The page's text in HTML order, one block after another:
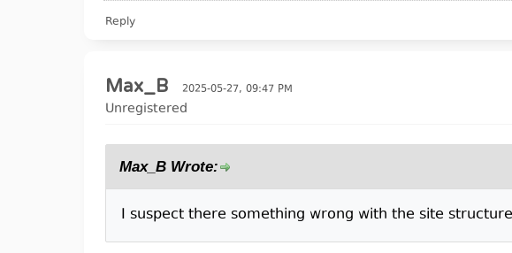
Reply
Max_B 2025-05-27, 09:47 PM
Unregistered
Max_B Wrote:
I suspect there something wrong with the site